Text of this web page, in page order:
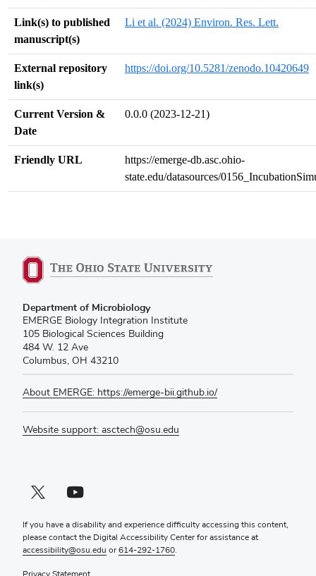
Link(s) to published
manuscript(s)
Li et al. (2024) Environ. Res. Lett.
External repository
link(s)
https://doi.org/10.5281/zenodo.10420649
Current Version &
Date
0.0.0 (2023-12-21)
Friendly URL
https://emerge-db.asc.ohio-
state.edu/datasources/